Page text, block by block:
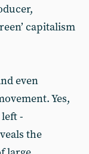
capitalism
even
Yes,
-
the